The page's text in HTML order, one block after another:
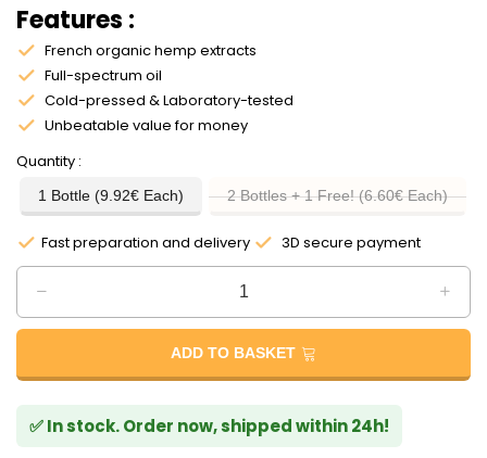
Features :
French organic hemp extracts
Full-spectrum oil
Cold-pressed & Laboratory-tested
Unbeatable value for money
Quantity
1 Bottle (9.92€ Each) 2 Bottles + 1 Free! (6.60€ Each)
Fast preparation and delivery 3D secure payment
ADD TO BASKET
✅ In stock. Order now, shipped within 24h!